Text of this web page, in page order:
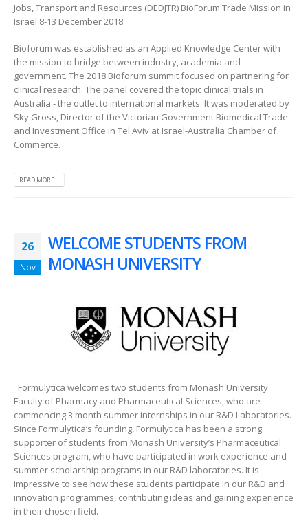
Jobs, Transport and Resources (DEDJTR) BioForum Trade Mission in
Israel 8-13 December 2018.
Bioforum was established as an Applied Knowledge Center with
the mission to bridge between industry, academia and
government. The 2018 Bioforum summit focused on partnering for
clinical research. The panel covered the topic clinical trials in
Australia - the outlet to international markets. It was moderated by
Sky Gross, Director of the Victorian Government Biomedical Trade
and Investment Office in Tel Aviv at Israel-Australia Chamber of
Commerce.
READ MORE...
26
Nov
WELCOME STUDENTS FROM
MONASH UNIVERSITY
Formulytica welcomes two students from Monash University
Faculty of Pharmacy and Pharmaceutical Sciences, who are
commencing 3 month summer internships in our R&D Laboratories.
Since Formulytica’s founding, Formulytica has been a strong
supporter of students from Monash University’s Pharmaceutical
Sciences program, who have participated in work experience and
summer scholarship programs in our R&D laboratories. It is
impressive to see how these students participate in our R&D and
innovation programmes, contributing ideas and gaining experience
in their chosen field.